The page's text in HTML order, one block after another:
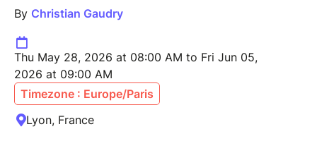
By Christian Gaudry
Thu May 28, 2026 at 08:00 AM to Fri Jun 05,
2026 at 09:00 AM
Timezone : Europe/Paris
Lyon, France